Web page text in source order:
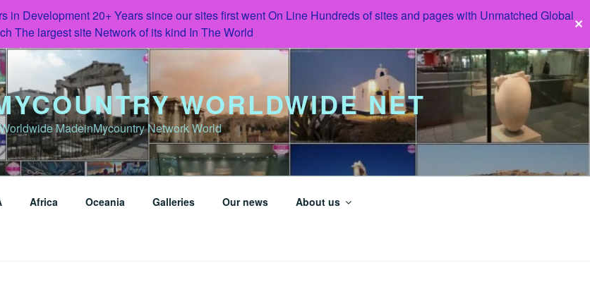
in Development 20+ Years since our sites first went On Line Hundreds of sites and pages with Unmatched Global
The largest site Network of its kind In The World
✕
WORLDWIDE NET
MadeinMycountry Network World
Africa Oceania Galleries Our news About us